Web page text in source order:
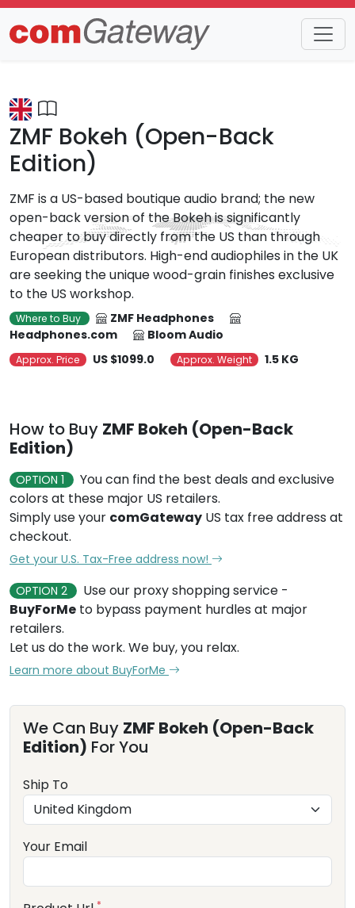
Trends Detail
ZMF Bokeh (Open-Back
Edition)
ZMF is a US-based boutique audio brand; the new
open-back version of the Bokeh is significantly
cheaper to buy directly from the US than through
European distributors. High-end audiophiles in the UK
are seeking the unique wood-grain finishes exclusive
to the US workshop.
Where to Buy
ZMF Headphones
Headphones.com
Bloom Audio
Approx. Price US $1099.0 Approx. Weight 1.5 KG
How to Buy ZMF Bokeh (Open-Back
Edition)
OPTION 1
You can find the best deals and exclusive
colors at these major US retailers.
Simply use your comGateway US tax free address at
checkout.
Get your U.S. Tax-Free address now!
OPTION 2
Use our proxy shopping service -
BuyForMe to bypass payment hurdles at major
retailers.
Let us do the work. We buy, you relax.
Learn more about BuyForMe
We Can Buy ZMF Bokeh (Open-Back
Edition) For You
Ship To
Your Email
*